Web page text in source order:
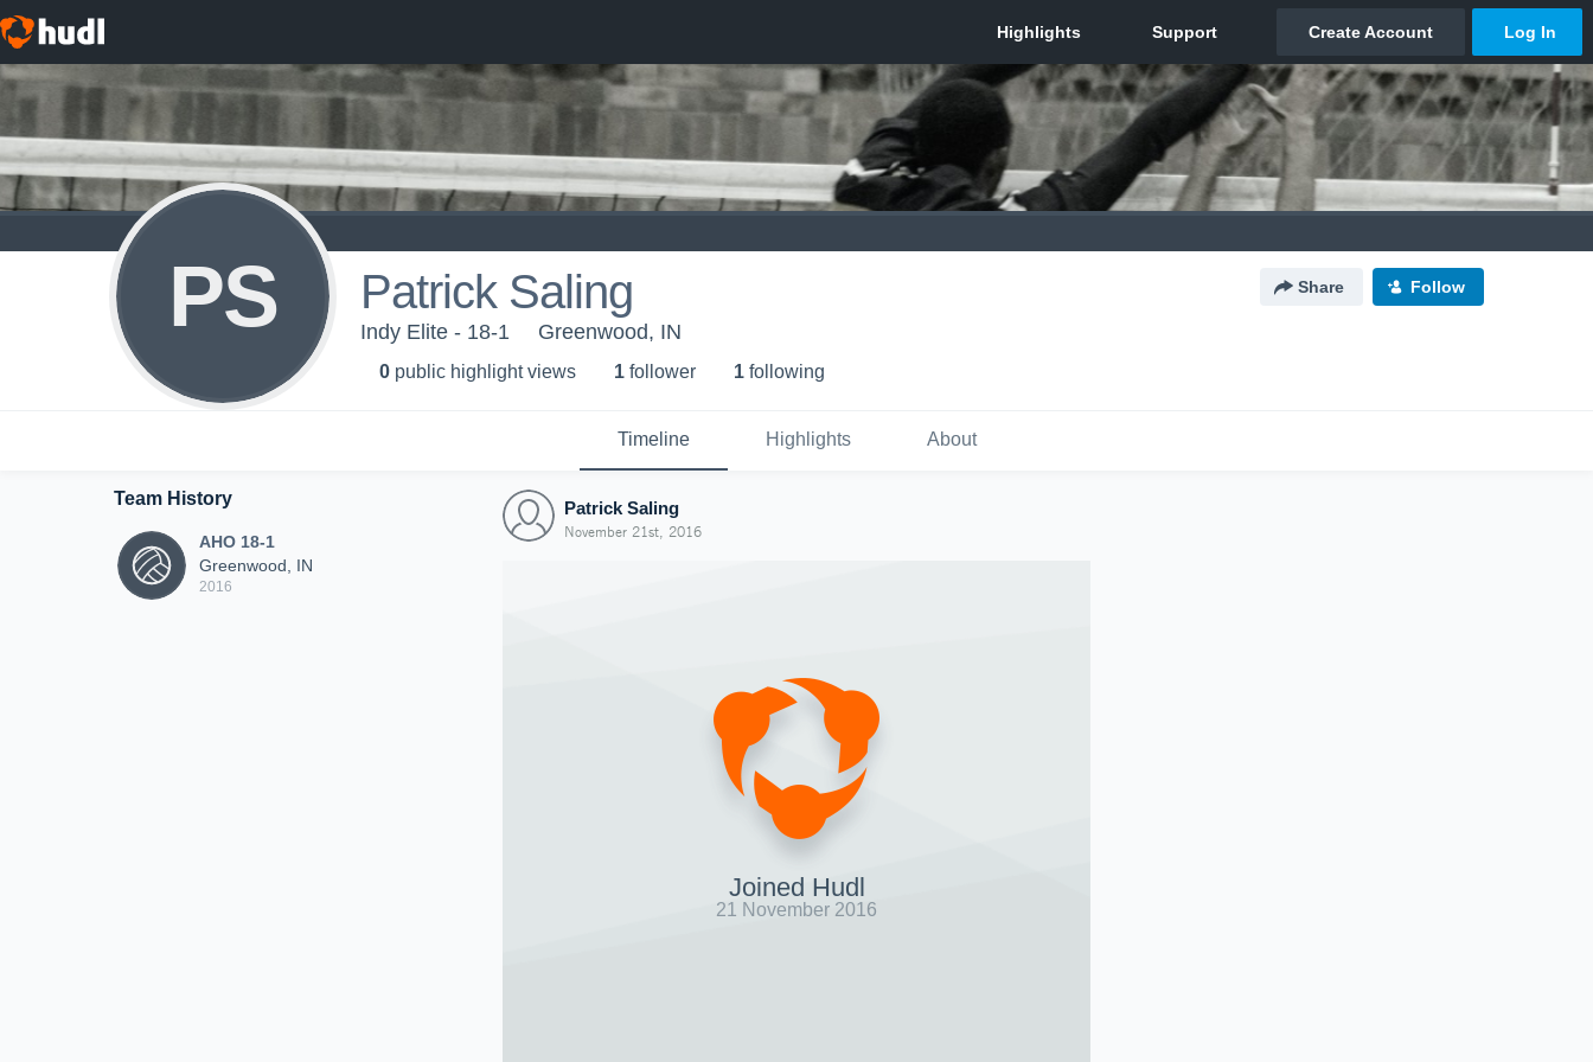
PS Patrick Saling Share Follow
Indy Elite - 18-1 Greenwood, IN
0 public highlight views 1 follower 1 following
Timeline Highlights About
Team History
AHO 18-1
Greenwood, IN
2016
Patrick Saling
November 21st, 2016
Joined Hudl
21 November 2016